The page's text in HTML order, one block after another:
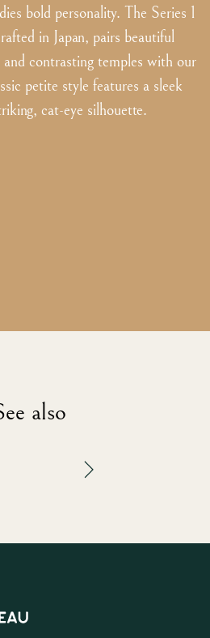
bold personality. The Series 1
in Japan, pairs beautiful
contrasting temples with our
petite style features a sleek
cat-eye silhouette.
also